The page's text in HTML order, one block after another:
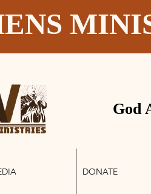
God
DONATE